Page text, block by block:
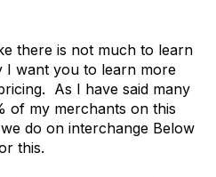
there is not much to learn
I want you to learn more
As I have said many
of my merchants on this
do on interchange Below
this.